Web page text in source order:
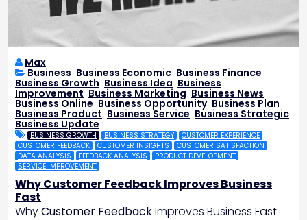
Max
Business Business Economic Business Finance
Business Growth Business Idea Business
Improvement Business Marketing Business News
Business Online Business Opportunity, Business Plan
Business Product Business Service Business Strategic
Business Update
BUSINESS GROWTH BUSINESS STRATEGY
CUSTOMER EXPERIENCE
CUSTOMER FEEDBACK
CUSTOMER INSIGHTS
CUSTOMER SATISFACTION
DATA ANALYSIS
FEEDBACK ANALYSIS
PRODUCT DEVELOPMENT
SERVICE IMPROVEMENT
Why Customer Feedback Improves Business
Fast
WhyCustomer FeedbackImproves Business Fast